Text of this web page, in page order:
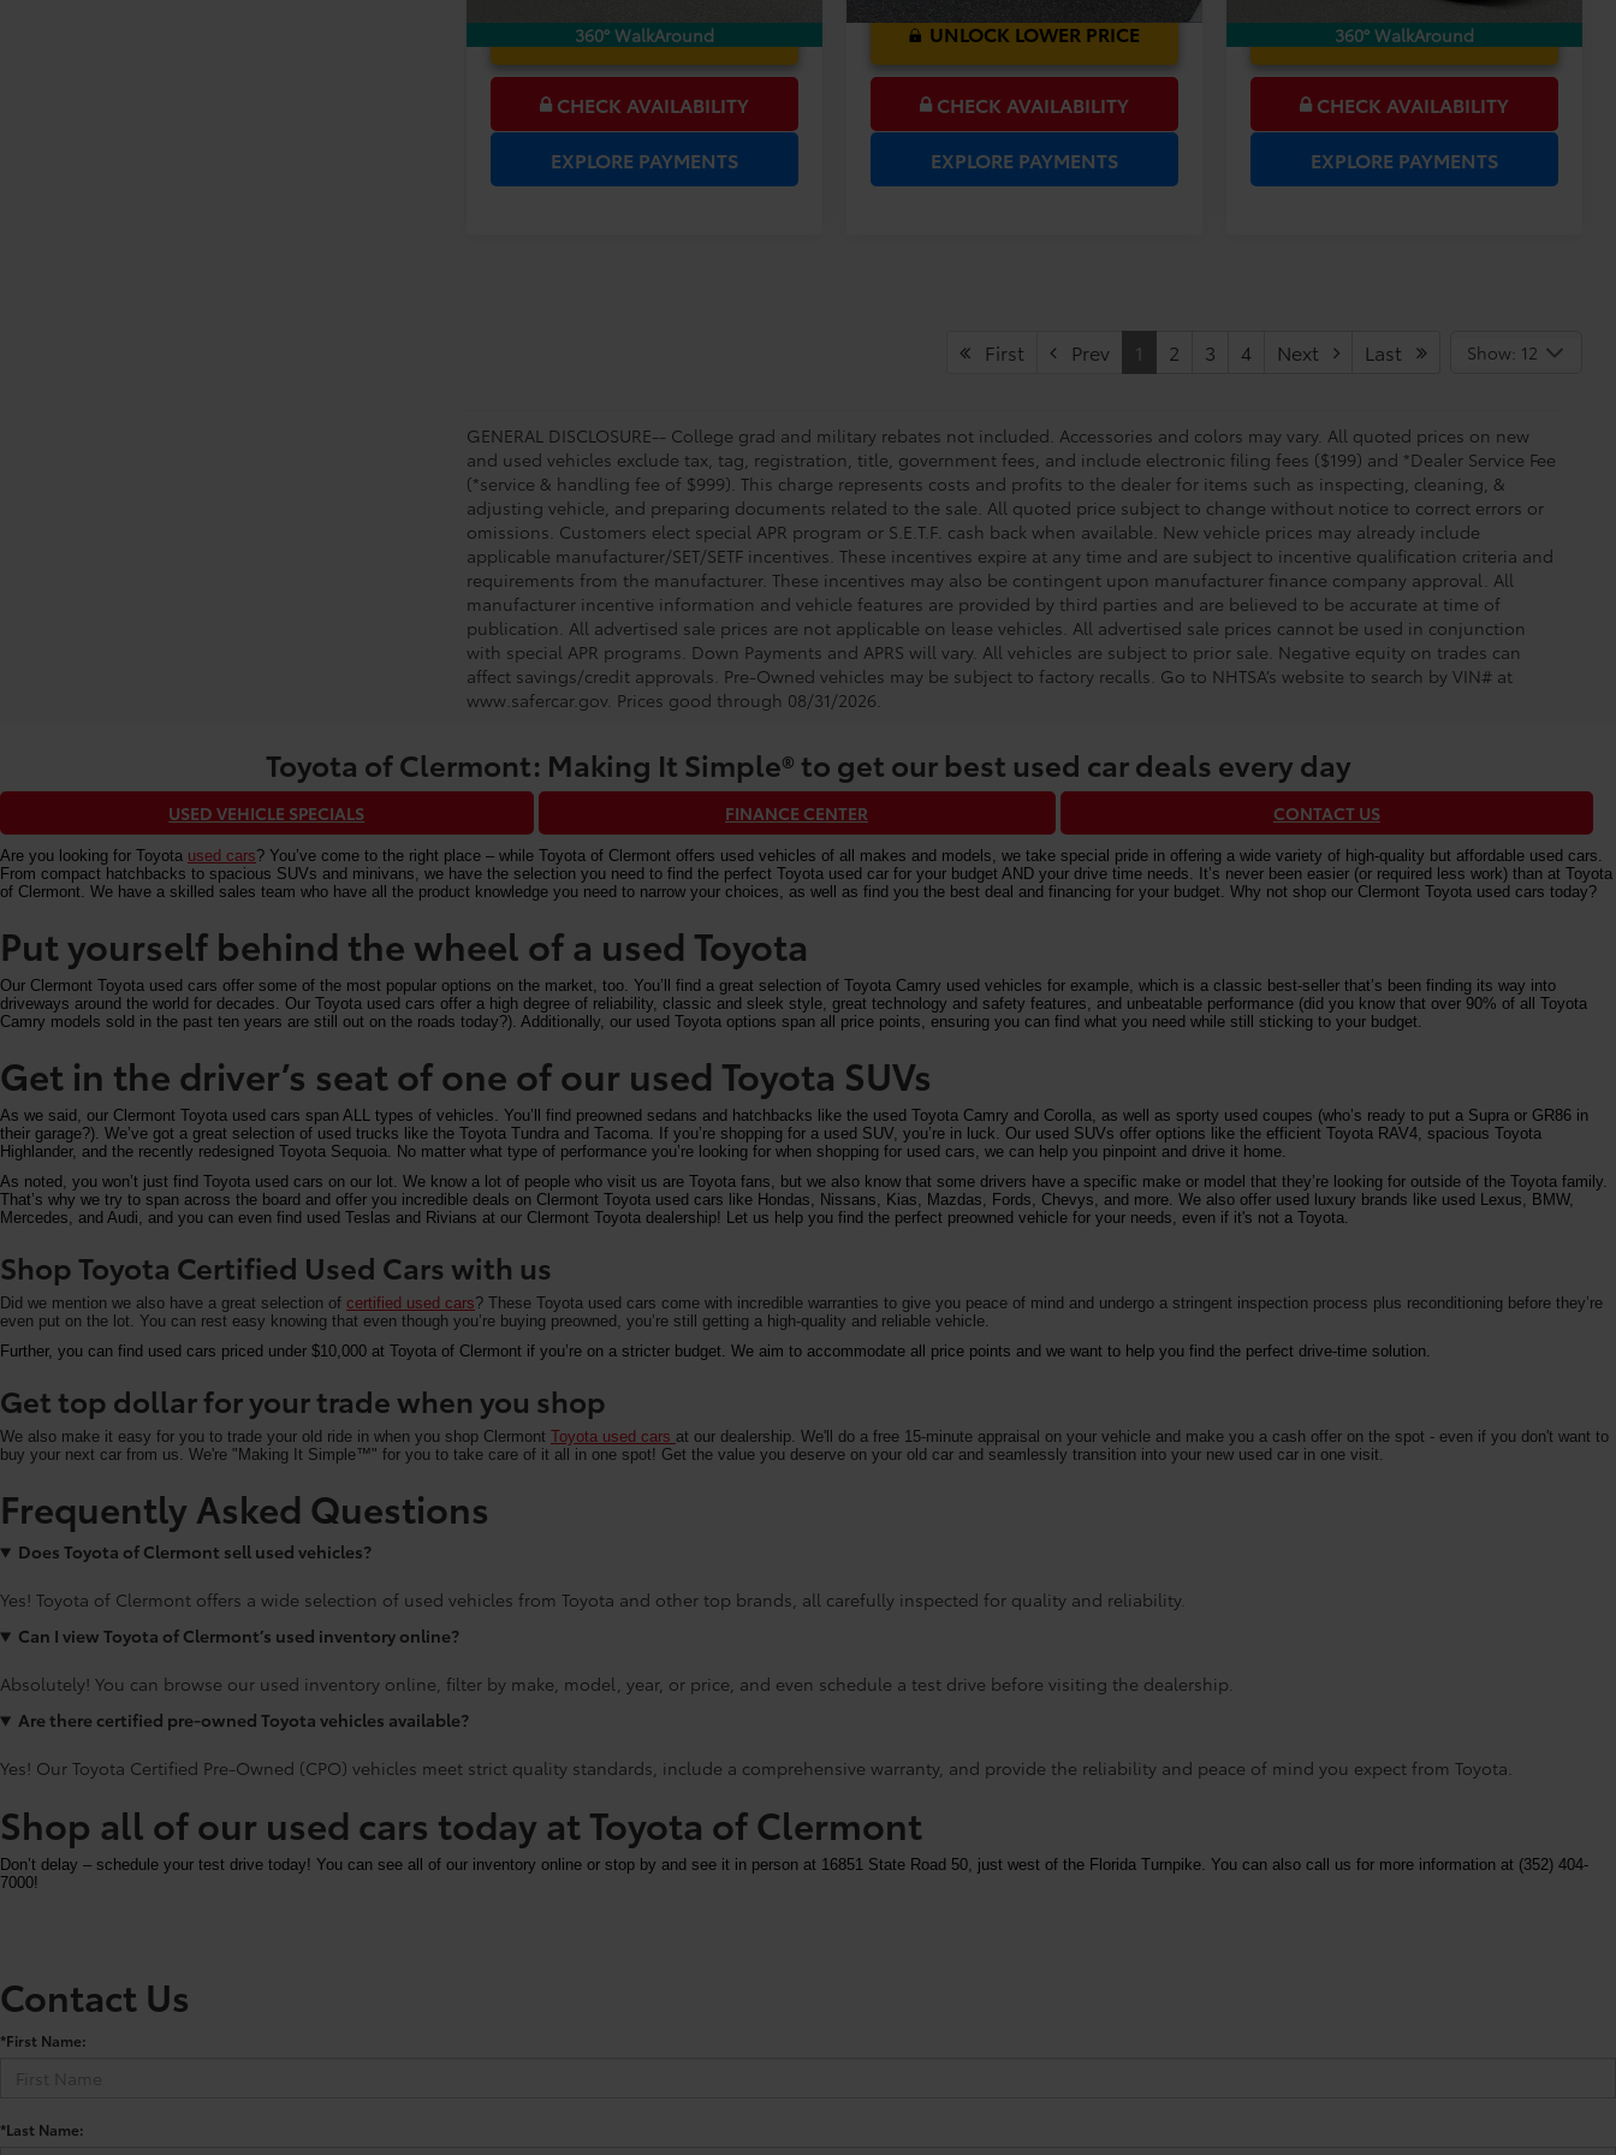
360° WalkAround
UNLOCK LOWER PRICE
CHECK AVAILABILITY
EXPLORE PAYMENTS
UNLOCK LOWER PRICE
CHECK AVAILABILITY
EXPLORE PAYMENTS
360° WalkAround
UNLOCK LOWER PRICE
CHECK AVAILABILITY
EXPLORE PAYMENTS
First Prev 1 2 3 4 Next Last Show: 12
GENERAL DISCLOSURE-- College grad and military rebates not included. Accessories and colors may vary. All quoted prices on new
and used vehicles exclude tax, tag, registration, title, government fees, and include electronic filing fees ($199) and *Dealer Service Fee
(*service & handling fee of $999). This charge represents costs and profits to the dealer for items such as inspecting, cleaning, &
adjusting vehicle, and preparing documents related to the sale. All quoted price subject to change without notice to correct errors or
omissions. Customers elect special APR program or S.E.T.F. cash back when available. New vehicle prices may already include
applicable manufacturer/SET/SETF incentives. These incentives expire at any time and are subject to incentive qualification criteria and
requirements from the manufacturer. These incentives may also be contingent upon manufacturer finance company approval. All
manufacturer incentive information and vehicle features are provided by third parties and are believed to be accurate at time of
publication. All advertised sale prices are not applicable on lease vehicles. All advertised sale prices cannot be used in conjunction
with special APR programs. Down Payments and APRS will vary. All vehicles are subject to prior sale. Negative equity on trades can
affect savings/credit approvals. Pre-Owned vehicles may be subject to factory recalls. Go to NHTSA’s website to search by VIN# at
www.safercar.gov. Prices good through 08/31/2026.
Toyota of Clermont: Making It Simple® to get our best used car deals every day
USED VEHICLE SPECIALS FINANCE CENTER CONTACT US
Are you looking for Toyota used cars? You’ve come to the right place – while Toyota of Clermont offers used vehicles of all makes and models, we take special pride in offering a wide variety of high-quality but affordable used cars.
From compact hatchbacks to spacious SUVs and minivans, we have the selection you need to find the perfect Toyota used car for your budget AND your drive time needs. It’s never been easier (or required less work) than at Toyota
of Clermont. We have a skilled sales team who have all the product knowledge you need to narrow your choices, as well as find you the best deal and financing for your budget. Why not shop our Clermont Toyota used cars today?
Put yourself behind the wheel of a used Toyota
Our Clermont Toyota used cars offer some of the most popular options on the market, too. You’ll find a great selection of Toyota Camry used vehicles for example, which is a classic best-seller that’s been finding its way into
driveways around the world for decades. Our Toyota used cars offer a high degree of reliability, classic and sleek style, great technology and safety features, and unbeatable performance (did you know that over 90% of all Toyota
Camry models sold in the past ten years are still out on the roads today?). Additionally, our used Toyota options span all price points, ensuring you can find what you need while still sticking to your budget.
Get in the driver’s seat of one of our used Toyota SUVs
As we said, our Clermont Toyota used cars span ALL types of vehicles. You’ll find preowned sedans and hatchbacks like the used Toyota Camry and Corolla, as well as sporty used coupes (who’s ready to put a Supra or GR86 in
their garage?). We’ve got a great selection of used trucks like the Toyota Tundra and Tacoma. If you’re shopping for a used SUV, you’re in luck. Our used SUVs offer options like the efficient Toyota RAV4, spacious Toyota
Highlander, and the recently redesigned Toyota Sequoia. No matter what type of performance you’re looking for when shopping for used cars, we can help you pinpoint and drive it home.
As noted, you won’t just find Toyota used cars on our lot. We know a lot of people who visit us are Toyota fans, but we also know that some drivers have a specific make or model that they’re looking for outside of the Toyota family.
That’s why we try to span across the board and offer you incredible deals on Clermont Toyota used cars like Hondas, Nissans, Kias, Mazdas, Fords, Chevys, and more. We also offer used luxury brands like used Lexus, BMW,
Mercedes, and Audi, and you can even find used Teslas and Rivians at our Clermont Toyota dealership! Let us help you find the perfect preowned vehicle for your needs, even if it's not a Toyota.
Shop Toyota Certified Used Cars with us
Did we mention we also have a great selection of certified used cars? These Toyota used cars come with incredible warranties to give you peace of mind and undergo a stringent inspection process plus reconditioning before they’re
even put on the lot. You can rest easy knowing that even though you’re buying preowned, you’re still getting a high-quality and reliable vehicle.
Further, you can find used cars priced under $10,000 at Toyota of Clermont if you’re on a stricter budget. We aim to accommodate all price points and we want to help you find the perfect drive-time solution.
Get top dollar for your trade when you shop
We also make it easy for you to trade your old ride in when you shop Clermont Toyota used cars at our dealership. We'll do a free 15-minute appraisal on your vehicle and make you a cash offer on the spot - even if you don't want to
buy your next car from us. We're "Making It Simple™" for you to take care of it all in one spot! Get the value you deserve on your old car and seamlessly transition into your new used car in one visit.
Frequently Asked Questions
Does Toyota of Clermont sell used vehicles?
Yes! Toyota of Clermont offers a wide selection of used vehicles from Toyota and other top brands, all carefully inspected for quality and reliability.
Can I view Toyota of Clermont’s used inventory online?
Absolutely! You can browse our used inventory online, filter by make, model, year, or price, and even schedule a test drive before visiting the dealership.
Are there certified pre-owned Toyota vehicles available?
Yes! Our Toyota Certified Pre-Owned (CPO) vehicles meet strict quality standards, include a comprehensive warranty, and provide the reliability and peace of mind you expect from Toyota.
Shop all of our used cars today at Toyota of Clermont
Don’t delay – schedule your test drive today! You can see all of our inventory online or stop by and see it in person at 16851 State Road 50, just west of the Florida Turnpike. You can also call us for more information at (352) 404-
7000!
Contact Us
*First Name:
*Last Name: